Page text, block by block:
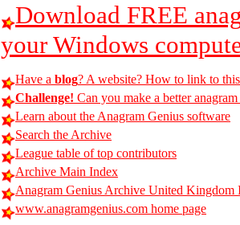
Download FREE
your Windows
Have a blog? A website? How to link to
Challenge! Can you make a better
Learn about the Anagram Genius software
Search the Archive
League table of top contributors
Archive Main Index
Anagram Genius Archive United Kingdom
www.anagramgenius.com home page